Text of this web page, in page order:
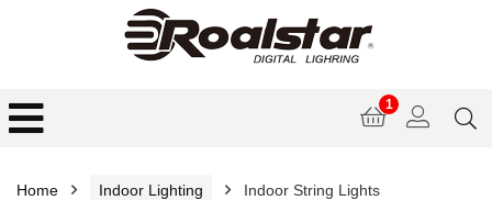
1
Home Indoor Lighting Indoor String Lights